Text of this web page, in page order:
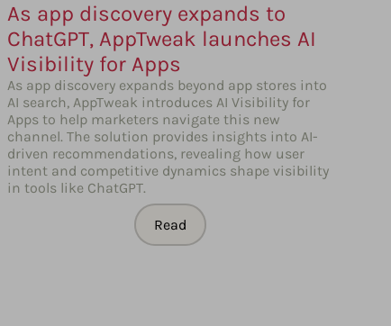
As app discovery expands to
ChatGPT, AppTweak launches AI
Visibility for Apps
As app discovery expands beyond app stores into
AI search, AppTweak introduces AI Visibility for
Apps to help marketers navigate this new
channel. The solution provides insights into AI-
driven recommendations, revealing how user
intent and competitive dynamics shape visibility
in tools like ChatGPT.
Read